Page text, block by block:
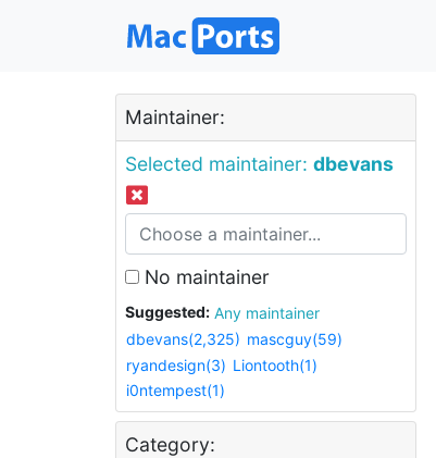
Maintainer:
Selected maintainer: dbevans
No maintainer
Suggested:
Any maintainer
dbevans(2,325) mascguy(59)
ryandesign(3) Liontooth(1)
i0ntempest(1)
Category: